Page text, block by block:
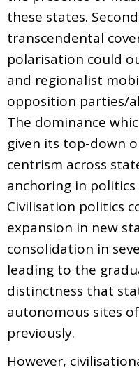
these states.
transcendental
polarisation could
and regionalist
opposition parties/
The dominance
given its top-down
centrism across
anchoring in
Civilisation politics
expansion in new
consolidation in
leading to the
distinctness that
autonomous sites
previously.
However,